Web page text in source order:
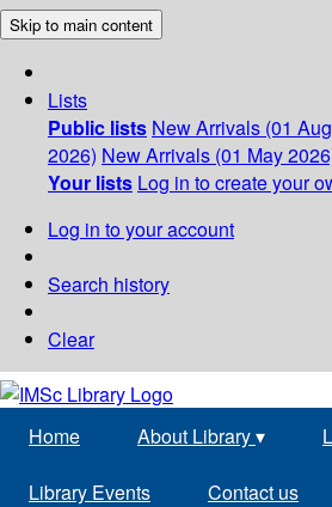
Skip to main content
Lists
Public lists New Arrivals (01
2026) New Arrivals (01 May
Your lists Log in to create your
Log in to your account
Search history
Clear
Home About Library▾
Library Events Contact us